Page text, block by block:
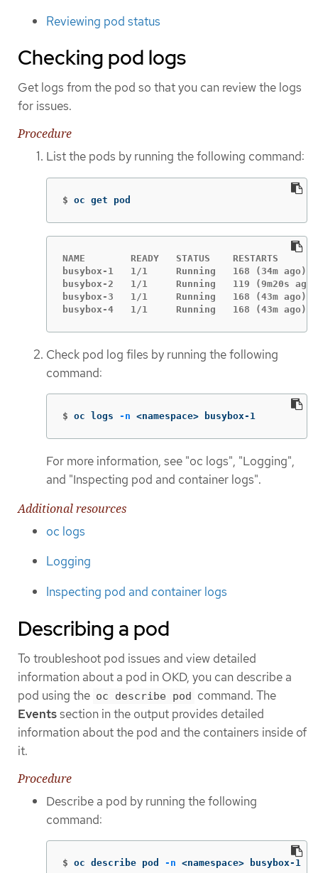
Reviewing pod status
Checking pod logs
Get logs from the pod so that you can review the logs
for issues.
Procedure
List the pods by running the following command:
$ oc get pod
NAME        READY   STATUS    RESTARTS
busybox-1   1/1     Running   168 (34m ago)
busybox-2   1/1     Running   119 (9m20s
busybox-3   1/1     Running   168 (43m ago)
busybox-4   1/1     Running   168 (43m ago)
Check pod log files by running the following
command:
$ oc logs -n <namespace> busybox-1
For more information, see "oc logs", "Logging",
and "Inspecting pod and container logs".
Additional resources
oc logs
Logging
Inspecting pod and container logs
Describing a pod
To troubleshoot pod issues and view detailed
information about a pod in OKD, you can describe a
pod using the oc describe pod command. The
Eventssection in the output provides detailed
information about the pod and the containers inside of
it.
Procedure
Describe a pod by running the following
command:
$ oc describe pod -n <namespace> busybox-1